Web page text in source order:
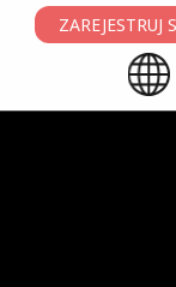
ZAREJESTRUJ